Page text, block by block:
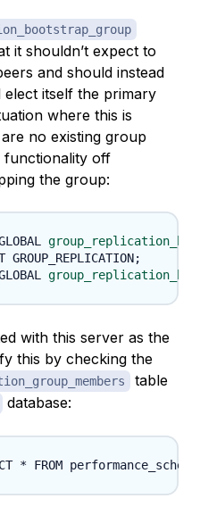
it shouldn’t expect to
and should instead
itself the primary
where this is
no existing group
functionality off
the group:
GROUP_REPLICATION;
with this server as the
this by checking the
table
database:
* FROM